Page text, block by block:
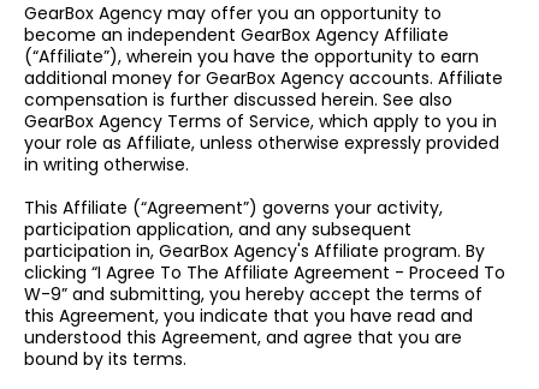
GearBox Agency may offer you an opportunity to
become an independent GearBox Agency Affiliate
(“Affiliate”), wherein you have the opportunity to earn
additional money for GearBox Agency accounts. Affiliate
compensation is further discussed herein. See also
GearBox Agency Terms of Service, which apply to you in
your role as Affiliate, unless otherwise expressly provided
in writing otherwise.
This Affiliate (“Agreement”) governs your activity,
participation application, and any subsequent
participation in, GearBox Agency's Affiliate program. By
clicking “I Agree To The Affiliate Agreement - Proceed To
W-9” and submitting, you hereby accept the terms of
this Agreement, you indicate that you have read and
understood this Agreement, and agree that you are
bound by its terms.